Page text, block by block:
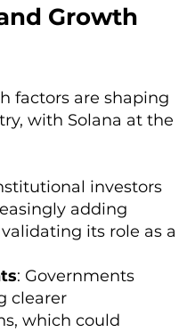
Growth
factors are shaping
with Solana at the
investors
adding
its role as a
: Governments
clearer
which could